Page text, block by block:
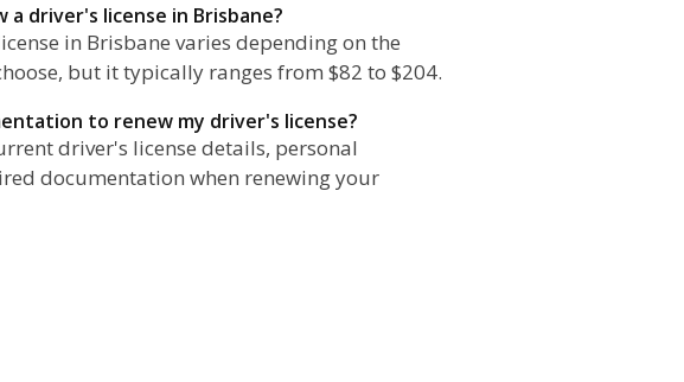
driver's license in Brisbane?
in Brisbane varies depending on the
but it typically ranges from $82 to $204.
to renew my driver's license?
driver's license details, personal
documentation when renewing your